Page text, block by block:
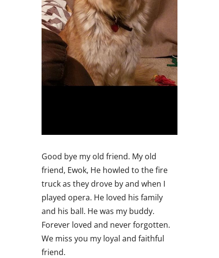
Good bye my old friend. My old
friend, Ewok, He howled to the fire
truck as they drove by and when I
played opera. He loved his family
and his ball. He was my buddy.
Forever loved and never forgotten.
We miss you my loyal and faithful
friend.